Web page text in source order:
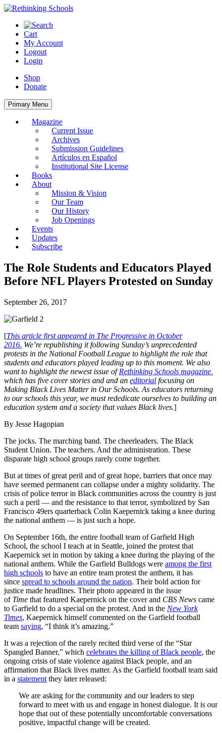
Skip
content
Cart
My Account
Logout
Login
Shop
Donate
Primary Menu
Magazine
Current Issue
Archives
Submission Guidelines
Artículos en Español
Institutional Site License
Books
About
Mission & Vision
Our Team
Our History
Job Openings
Events
Updates
Subscribe
The Role Students and Educators Played
Before NFL Players Protested on Sunday
September 26, 2017
[This article first appeared in The Progressive in October
2016. We’re republishing it following Sunday’s unprecedented
protests in the National Football League to highlight the role that
students and educators played leading up to this moment. We also
want to highlight the newest issue ofRethinking Schools magazine
which has five cover stories and and an editorial focusing on
Making Black Lives Matter in Our Schools. As educators returning
to our schools this year, we must rededicate ourselves to building an
education system and a society that values Black lives.]
By Jesse Hagopian
The jocks. The marching band. The cheerleaders. The Black
Student Union. The teachers. And the administration. These
disparate high school groups rarely come together.
But at times of great peril and of great hope, barriers that once may
have seemed permanent can collapse under a mighty solidarity. The
crisis of police terror in Black communities across the country is just
such a peril — and the resistance to that terror, symbolized by San
Francisco 49ers quarterback Colin Kaepernick taking a knee during
the national anthem — is just such a hope.
On September 16th, the entire football team of Garfield High
School, the school I teach at in Seattle, joined the protest that
Kaepernick set in motion by taking a knee during the playing of the
national anthem. While the Garfield Bulldogs were among the first
high schools to have an entire team protest the anthem, it has
since spread to schools around the nation. Their bold action for
justice made headlines. Their photo appeared in the issue
of Time that featured Kaepernick on the cover and CBS News came
to Garfield to do a special on the protest. And in the New York
Times, Kaepernick himself commented on the Garfield football
team saying, “I think it’s amazing.”
It was a rejection of the rarely recited third verse of the “Star
Spangled Banner,” which celebrates the killing of Black people, the
ongoing crisis of state violence against Black people, and an
affirmation that Black lives matter. As the Garfield football team said
in a statement they later released:
We are asking for the community and our leaders to step
forward to meet with us and engage in honest dialogue. It is our
hope that out of these potentially uncomfortable conversations
positive, impactful change will be created.